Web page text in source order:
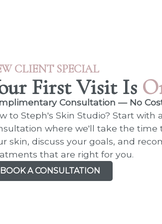
CLIENT SPECIAL
First Visit Is
Consultation — No
to Steph's Skin Studio? Start with
where we'll take the time
skin, discuss your goals, and
that are right for you.
BOOK A CONSULTATION